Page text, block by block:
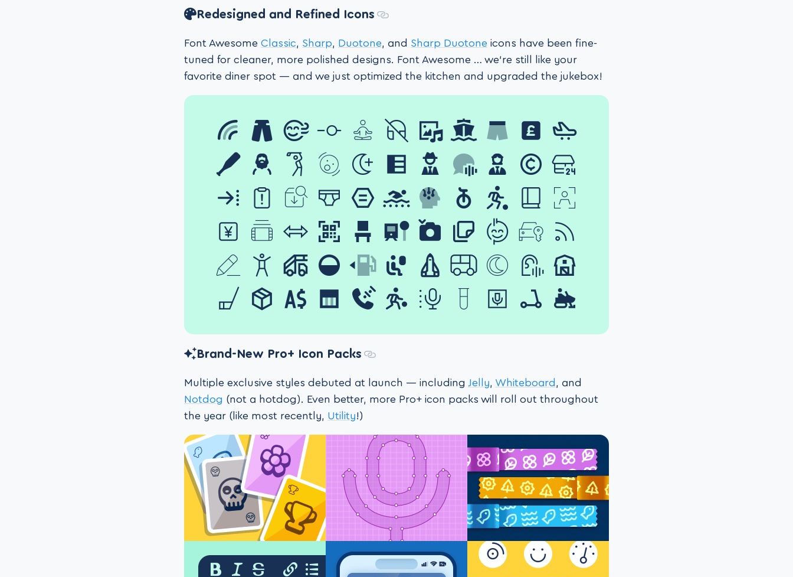
Redesigned and Refined Icons
Font Awesome Classic, Sharp, Duotone, and Sharp Duotone icons have been fine-
tuned for cleaner, more polished designs. Font Awesome … we’re still like your
favorite diner spot — and we just optimized the kitchen and upgraded the jukebox!
Brand-New Pro+ Icon Packs
Multiple exclusive styles debuted at launch — including Jelly, Whiteboard , and
Notdog (not a hotdog). Even better, more Pro+ icon packs will roll out throughout
the year (like most recently, Utility!)